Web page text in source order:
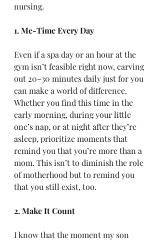
nursing.
1. Me-Time Every Day
Even if a spa day or an hour at the
gym isn’t feasible right now, carving
out 20–30 minutes daily just for you
can make a world of difference.
Whether you find this time in the
early morning, during your little
one’s nap, or at night after they’re
asleep, prioritize moments that
remind you that you’re more than a
mom. This isn’t to diminish the role
of motherhood but to remind you
that you still exist, too.
2. Make It Count
I know that the moment my son